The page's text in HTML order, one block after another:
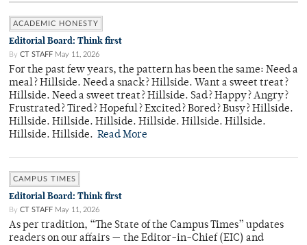
ACADEMIC HONESTY
Editorial Board: Think first
By CT STAFF May 11, 2026
For the past few years, the pattern has been the same: Need a
meal? Hillside. Need a snack? Hillside. Want a sweet treat?
Hillside. Need a sweet treat? Hillside. Sad? Happy? Angry?
Frustrated? Tired? Hopeful? Excited? Bored? Busy? Hillside.
Hillside. Hillside. Hillside. Hillside. Hillside. Hillside.
Hillside. Hillside. Read More
CAMPUS TIMES
Editorial Board: Think first
By CT STAFF May 11, 2026
As per tradition, “The State of the Campus Times” updates
readers on our affairs — the Editor-in-Chief (EIC) and